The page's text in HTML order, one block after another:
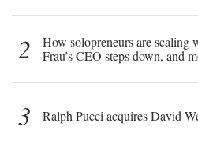
2
How solopreneurs are scaling
Frau’s CEO steps down, and
3 Ralph Pucci acquires David